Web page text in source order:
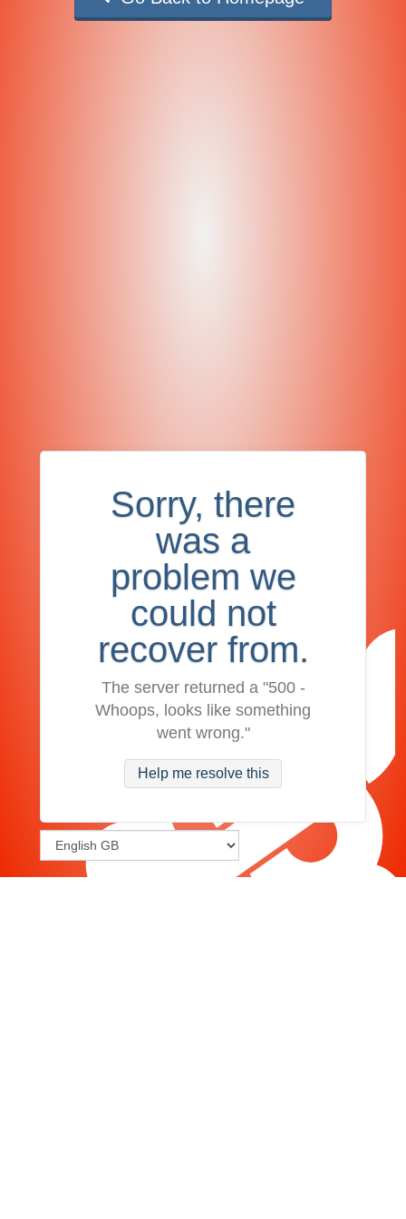
Sorry, there
was a
problem we
could not
recover from.
The server returned a "500 -
Whoops, looks like something
went wrong."
Help me resolve this